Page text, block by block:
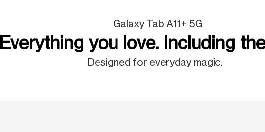
Galaxy Tab A11+ 5G
Everything you love. Including
Designed for everyday magic.